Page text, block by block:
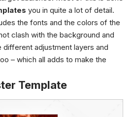
you in quite a lot of detail.
the fonts and the colors of the
clash with the background and
different adjustment layers and
– which all adds to make the
Template